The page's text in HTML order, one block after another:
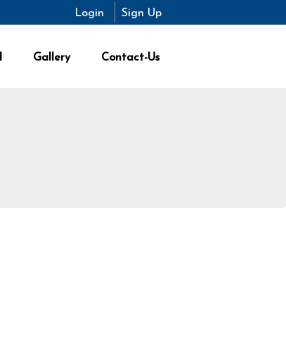
Login Sign Up
Gallery Contact-Us